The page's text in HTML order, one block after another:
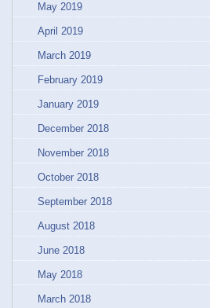
May 2019
April 2019
March 2019
February 2019
January 2019
December 2018
November 2018
October 2018
September 2018
August 2018
June 2018
May 2018
March 2018